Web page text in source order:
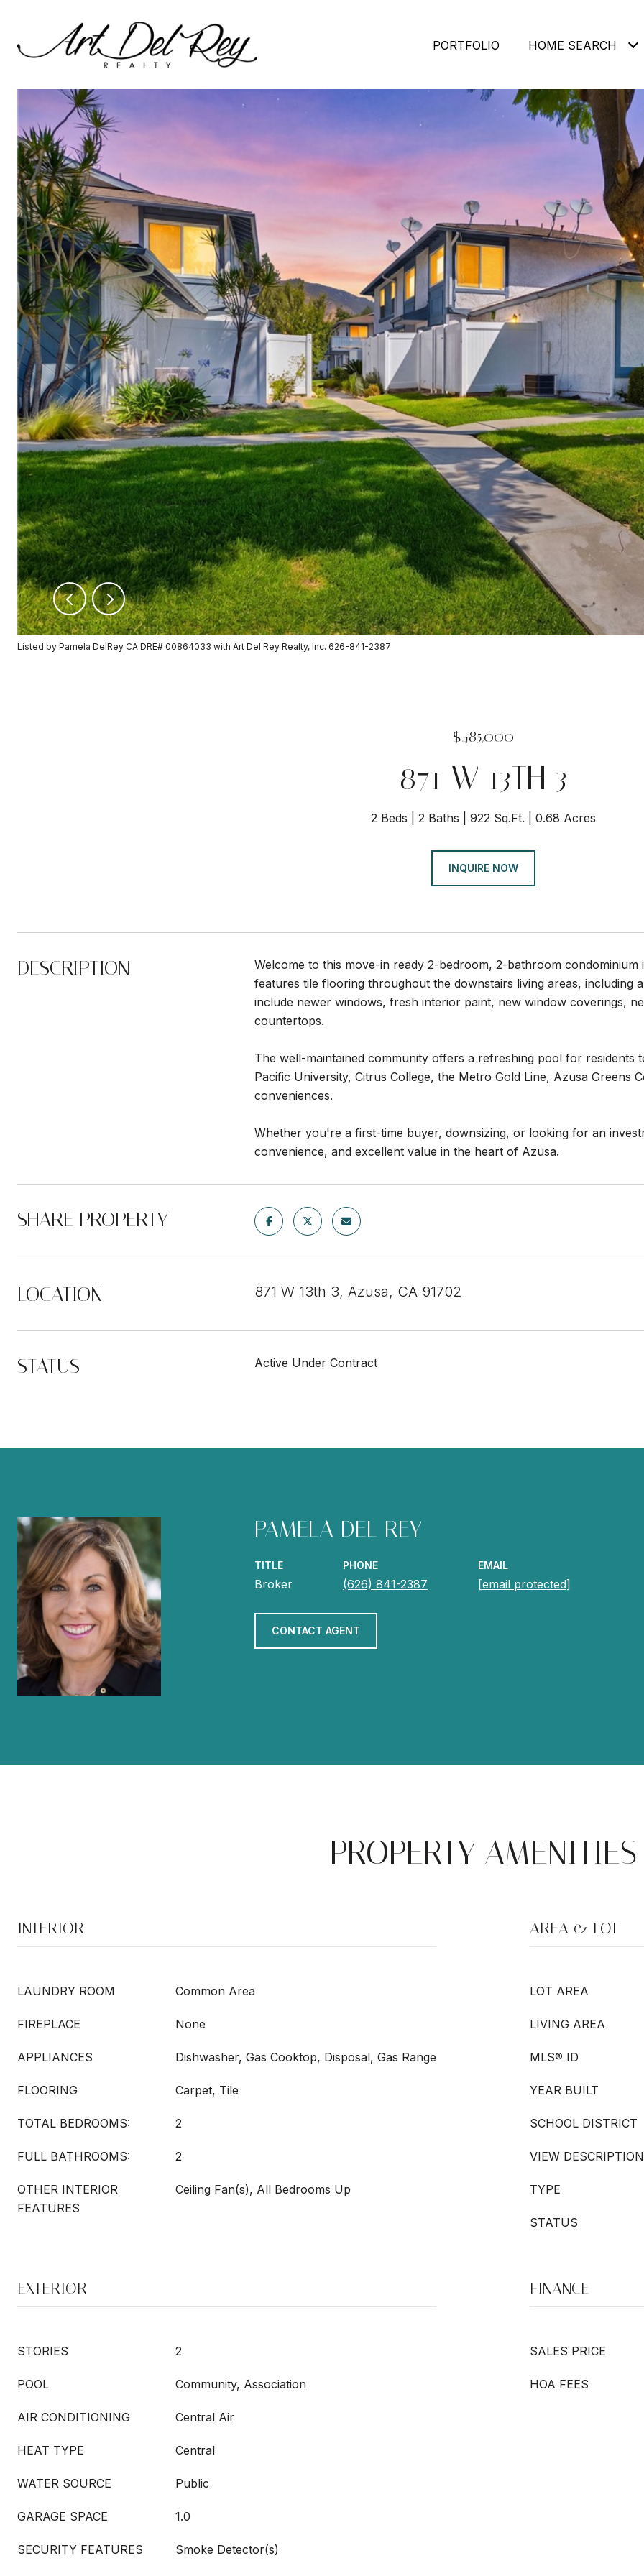
PORTFOLIO HOME SEARCH
Listed by Pamela DelRey CA DRE# 00864033 with Art Del Rey Realty, Inc. 626-841-2387
$485,000
871 W 13TH 3
2 Beds 2 Baths 922 Sq.Ft. 0.68 Acres
INQUIRE NOW
DESCRIPTION
Welcome to this move-in ready 2-bedroom, 2-bathroom
features tile flooring throughout the downstairs living areas, including
include newer windows, fresh interior paint, new window coverings,
countertops.
The well-maintained community offers a refreshing pool for residents
Pacific University, Citrus College, the Metro Gold Line, Azusa Greens
conveniences.
Whether you're a first-time buyer, downsizing, or looking for an
convenience, and excellent value in the heart of Azusa.
SHARE PROPERTY
LOCATION 871 W 13th 3, Azusa, CA 91702
STATUS Active Under Contract
PAMELA DEL REY
TITLE
Broker
PHONE
(626) 841-2387
EMAIL
[email protected]
CONTACT AGENT
PROPERTY AMENITIES
INTERIOR
LAUNDRY ROOM Common Area
FIREPLACE None
APPLIANCES Dishwasher, Gas Cooktop, Disposal, Gas Range
FLOORING Carpet, Tile
TOTAL BEDROOMS: 2
FULL BATHROOMS: 2
OTHER INTERIOR
FEATURES
Ceiling Fan(s), All Bedrooms Up
AREA & LOT
LOT AREA
LIVING AREA
MLS® ID
YEAR BUILT
SCHOOL DISTRICT
VIEW DESCRIPTION
TYPE
STATUS
EXTERIOR
STORIES 2
POOL Community, Association
AIR CONDITIONING Central Air
HEAT TYPE Central
WATER SOURCE Public
GARAGE SPACE 1.0
SECURITY FEATURES Smoke Detector(s)
FINANCE
SALES PRICE
HOA FEES